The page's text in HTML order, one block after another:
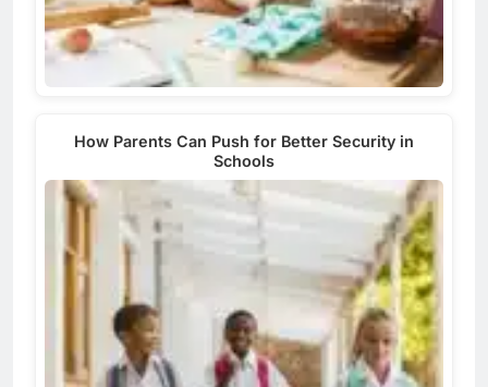
How Parents Can Push for Better Security in
Schools